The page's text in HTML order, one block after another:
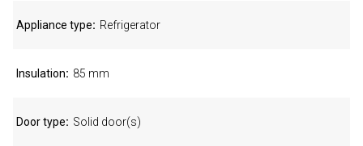
Appliance type Refrigerator
Insulation 85 mm
Door type Solid door(s)